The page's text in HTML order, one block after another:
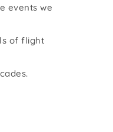
events we
of flight